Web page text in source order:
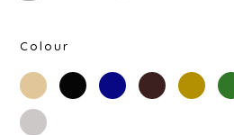
Colour
beige black blue brown gold
silver